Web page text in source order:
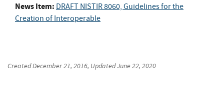
News Item: DRAFT NISTIR 8060, Guidelines for the
Creation of Interoperable
CreatedDecember 21, 2016, UpdatedJune 22, 2020